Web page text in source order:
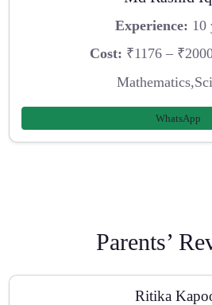
Experience: 10
Cost: ₹1176 –
WhatsApp
Parents’
Ritika